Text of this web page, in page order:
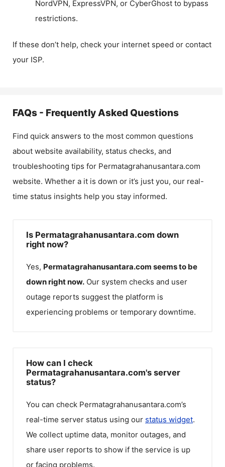
NordVPN, ExpressVPN, or CyberGhost to bypass
restrictions.
If these don’t help, check your internet speed or contact
your ISP.
FAQs - Frequently Asked Questions
Find quick answers to the most common questions
about website availability, status checks, and
troubleshooting tips for Permatagrahanusantara.com
website. Whether a it is down or it’s just you, our real-
time status insights help you stay informed.
Is Permatagrahanusantara.com down
right now?
Yes, Permatagrahanusantara.com seems to be
down right now. Our system checks and user
outage reports suggest the platform is
experiencing problems or temporary downtime.
How can I check
Permatagrahanusantara.com's server
status?
You can check Permatagrahanusantara.com’s
real-time server status using our status widget.
We collect uptime data, monitor outages, and
share user reports to show if the service is up
or facing problems.